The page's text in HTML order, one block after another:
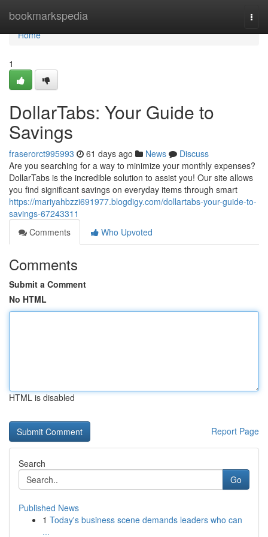
bookmarkspedia
Home
Home
1
DollarTabs: Your Guide to
Savings
fraserorct995993 61 days ago News
Discuss
Are you searching for a way to minimize your monthly expenses?
DollarTabs is the incredible solution to assist you! Our site allows
you find significant savings on everyday items through smart
https://mariyahbzzi691977.blogdigy.com/dollartabs-your-guide-to-
savings-67243311
Comments
Who Upvoted
Comments
Submit a Comment
No HTML
HTML is disabled
Report Page
Search
Go
Published News
1 Today's business scene demands leaders who can
...